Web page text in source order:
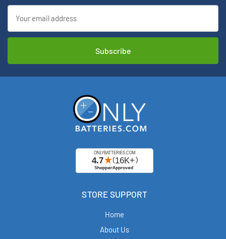
Address
STORE SUPPORT
Home
About Us